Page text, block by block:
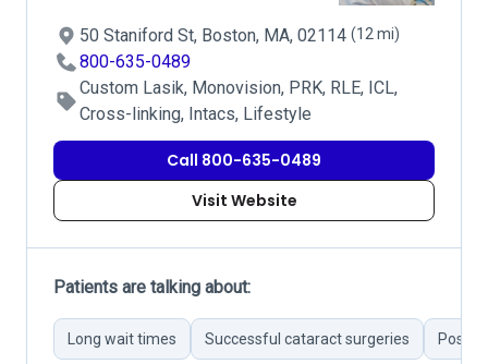
50 Staniford St, Boston, MA, 02114 (12 mi)
800-635-0489
Custom Lasik, Monovision, PRK, RLE, ICL,
Cross-linking, Intacs, Lifestyle
Call 800-635-0489
Visit Website
Patients are talking about:
Long wait times Successful cataract surgeries